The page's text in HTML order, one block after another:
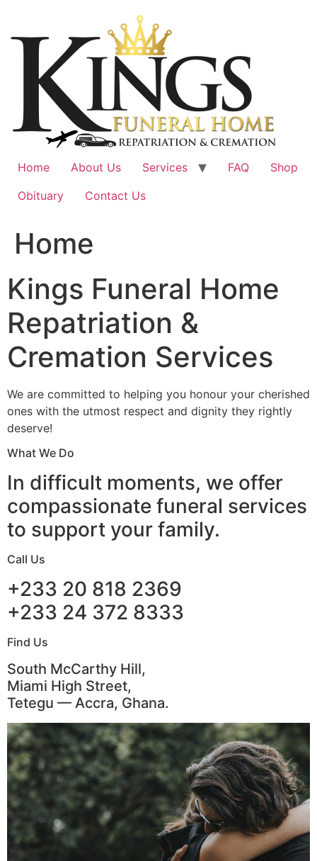
content
Home About Us Services FAQ
Shop
Obituary
Contact Us
Home
Kings Funeral Home
Repatriation &
Cremation Services
We are committed to helping you honour your cherished
ones with the utmost respect and dignity they rightly
deserve!
What We Do
In difficult moments, we offer
compassionate funeral services
to support your family.
Call Us
+233 20 818 2369
+233 24 372 8333
Find Us
South McCarthy Hill,
Miami High Street,
Tetegu — Accra, Ghana.